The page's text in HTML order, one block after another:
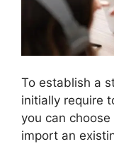
To establish a
initially require
you can
import an